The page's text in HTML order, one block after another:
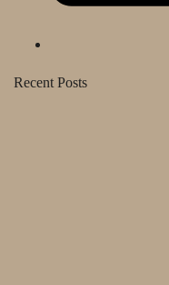
Recent Posts